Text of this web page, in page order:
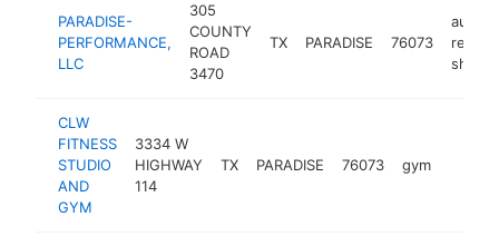
PARADISE-
PERFORMANCE,
LLC
305
COUNTY
ROAD
3470
TX PARADISE 76073
auto
repair
shop
CLW
FITNESS
STUDIO
AND
GYM
3334 W
HIGHWAY
114
TX PARADISE 76073 gym